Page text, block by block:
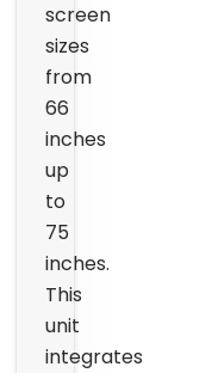
screen
sizes
from
66
inches
up
to
75
inches.
This
unit
integrates